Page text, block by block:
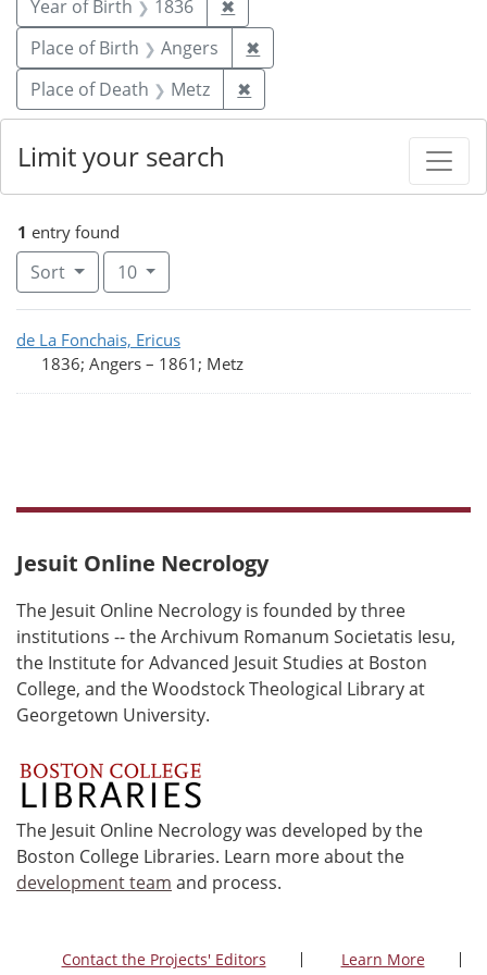
Year of Birth
1836 ✖
Place of Birth
Angers ✖
Place of Death
Metz ✖
1 entry found
Sort Number of results to display per page
10per page
Search Results
de La Fonchais, Ericus
1836; Angers – 1861; Metz
Limit your search
Jesuit Online Necrology
The Jesuit Online Necrology is founded by three
institutions -- the Archivum Romanum Societatis Iesu,
the Institute for Advanced Jesuit Studies at Boston
College, and the Woodstock Theological Library at
Georgetown University.
The Jesuit Online Necrology was developed by the
Boston College Libraries. Learn more about the
development team and process.
Contact the Projects' Editors
Learn More